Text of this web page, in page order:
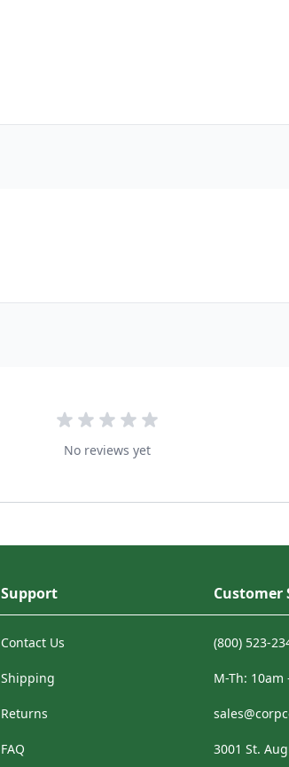
No reviews yet
Support
Contact Us
Shipping
Returns
FAQ
Customer
(800) 523-
M-Th: 10am
3001 St.